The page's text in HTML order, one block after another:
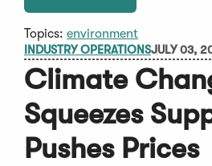
Topics: environment
INDUSTRY OPERATIONSJULY 03,
Climate
Squeezes
Pushes Prices